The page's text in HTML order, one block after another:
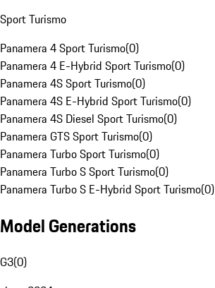
Sport Turismo
Panamera 4 Sport Turismo(0)
Panamera 4 E-Hybrid Sport Turismo(0)
Panamera 4S Sport Turismo(0)
Panamera 4S E-Hybrid Sport Turismo(0)
Panamera 4S Diesel Sport Turismo(0)
Panamera GTS Sport Turismo(0)
Panamera Turbo Sport Turismo(0)
Panamera Turbo S Sport Turismo(0)
Panamera Turbo S E-Hybrid Sport Turismo(0)
Model Generations
G3(0)